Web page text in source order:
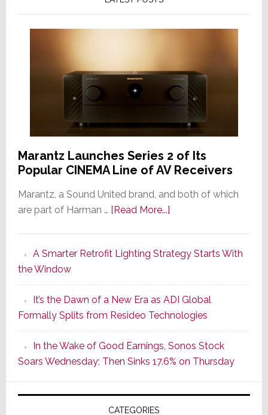
Marantz Launches Series 2 of Its
Popular CINEMA Line of AV Receivers
Marantz, a Sound United brand, and both of which
are part of Harman … [Read More...]about
Series
of
Its
Popular
CINEMA
Line
of
AV
Receivers
A Smarter Retrofit Lighting Strategy Starts With
the Window
It’s the Dawn of a New Era as ADI Global
Formally Splits from Resideo Technologies
In the Wake of Good Earnings, Sonos Stock
Soars Wednesday; Then Sinks 17.6% on Thursday
CATEGORIES